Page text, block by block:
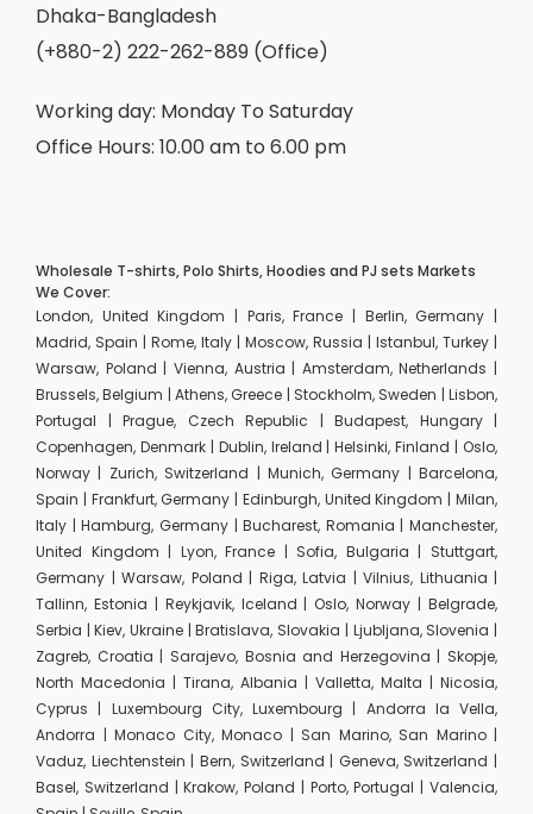
Dhaka-Bangladesh
(+880-2) 222-262-889 (Office)
Working day: Monday To Saturday
Office Hours: 10.00 am to 6.00 pm
Wholesale T-shirts, Polo Shirts, Hoodies and PJ sets Markets
We Cover:
London, United Kingdom | Paris, France | Berlin, Germany |
Madrid, Spain | Rome, Italy | Moscow, Russia | Istanbul, Turkey |
Warsaw, Poland | Vienna, Austria | Amsterdam, Netherlands |
Brussels, Belgium | Athens, Greece | Stockholm, Sweden | Lisbon,
Portugal | Prague, Czech Republic | Budapest, Hungary |
Copenhagen, Denmark | Dublin, Ireland | Helsinki, Finland | Oslo,
Norway | Zurich, Switzerland | Munich, Germany | Barcelona,
Spain | Frankfurt, Germany | Edinburgh, United Kingdom | Milan,
Italy | Hamburg, Germany | Bucharest, Romania | Manchester,
United Kingdom | Lyon, France | Sofia, Bulgaria | Stuttgart,
Germany | Warsaw, Poland | Riga, Latvia | Vilnius, Lithuania |
Tallinn, Estonia | Reykjavik, Iceland | Oslo, Norway | Belgrade,
Serbia | Kiev, Ukraine | Bratislava, Slovakia | Ljubljana, Slovenia |
Zagreb, Croatia | Sarajevo, Bosnia and Herzegovina | Skopje,
North Macedonia | Tirana, Albania | Valletta, Malta | Nicosia,
Cyprus | Luxembourg City, Luxembourg | Andorra la Vella,
Andorra | Monaco City, Monaco | San Marino, San Marino |
Vaduz, Liechtenstein | Bern, Switzerland | Geneva, Switzerland |
Basel, Switzerland | Krakow, Poland | Porto, Portugal | Valencia,